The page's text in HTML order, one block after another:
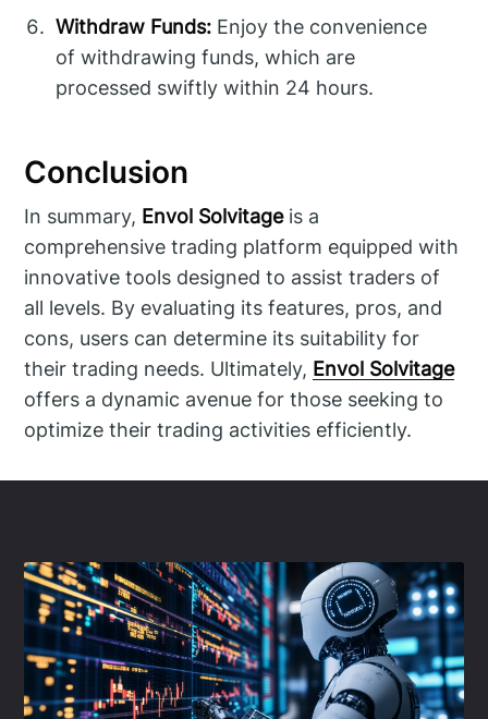
Withdraw Funds: Enjoy the convenience
of withdrawing funds, which are
processed swiftly within 24 hours.
Conclusion
In summary, Envol Solvitageis a
comprehensive trading platform equipped with
innovative tools designed to assist traders of
all levels. By evaluating its features, pros, and
cons, users can determine its suitability for
their trading needs. Ultimately, Envol Solvitage
offers a dynamic avenue for those seeking to
optimize their trading activities efficiently.